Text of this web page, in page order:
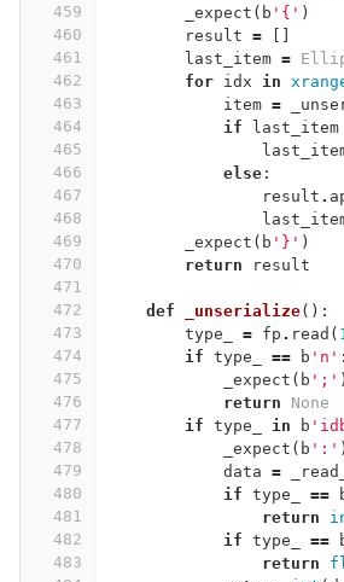
459
460
461
462
463
464
465
466
467
468
469
470
471
472
473
474
475
476
477
478
479
480
481
482
483
_expect ( b '{' )
result =
last_item =
for idx in
item =
if
last_item
else :
result .
_expect ( b '}' )
return
result
def _unserialize():
type_
= fp . read (
if type_ == b 'n' :
_expect ( b ';' )
return
None
if type_ in b
_expect ( b ':' )
data =
if type_ ==
return
if type_ ==
return